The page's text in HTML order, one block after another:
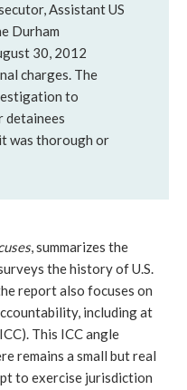
Assistant US
Durham
30, 2012
charges. The
to
detainees
was thorough or
, summarizes the
the history of U.S.
report also focuses on
including at
This ICC angle
remains a small but real
to exercise jurisdiction